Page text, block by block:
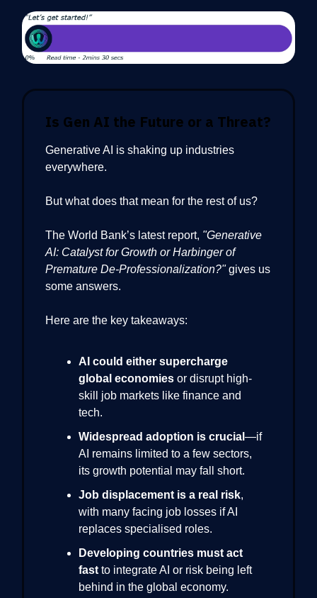
Is Gen AI the Future or a Threat?
Generative AI is shaking up industries
everywhere.
But what does that mean for the rest of us?
The World Bank’s latest report, "Generative
AI: Catalyst for Growth or Harbinger of
Premature De-Professionalization?"gives us
some answers.
Here are the key takeaways:
AI could either supercharge
global economies or disrupt high-
skill job markets like finance and
tech.
Widespread adoption is crucial —if
AI remains limited to a few sectors,
its growth potential may fall short.
Job displacement is a real risk,
with many facing job losses if AI
replaces specialised roles.
Developing countries must act
fast to integrate AI or risk being left
behind in the global economy.